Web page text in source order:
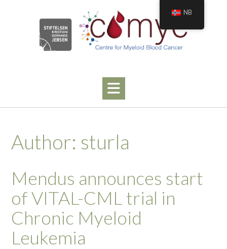
Author: sturla
Mendus announces start
of VITAL-CML trial in
Chronic Myeloid
Leukemia
NB